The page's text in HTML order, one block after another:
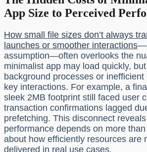
App Size to Perceived
How small file sizes don’t always
launches or smoother interactions
assumption—often overlooks the
minimalist app may load quickly,
background processes or
key interactions. For example, a
sleek 2MB footprint still faced user
transaction confirmations lagged
prefetching. This disconnect
performance depends on more
about how efficiently resources are
delivered in real use cases.